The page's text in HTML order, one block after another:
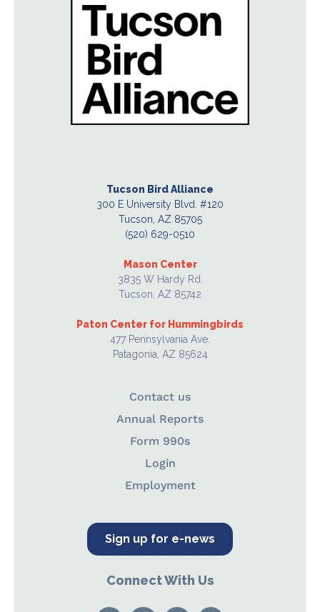
Tucson Bird Alliance
300 E University Blvd. #120
Tucson, AZ 85705
(520) 629-0510
Mason Center
3835 W Hardy Rd.
Tucson, AZ 85742
Paton Center for Hummingbirds
477 Pennsylvania Ave.
Patagonia, AZ 85624
Contact us
Annual Reports
Form 990s
Login
Employment
Sign up for e-news
Connect With Us